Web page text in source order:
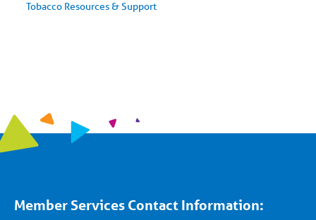
Tobacco Resources & Support
Member Services Contact Information: